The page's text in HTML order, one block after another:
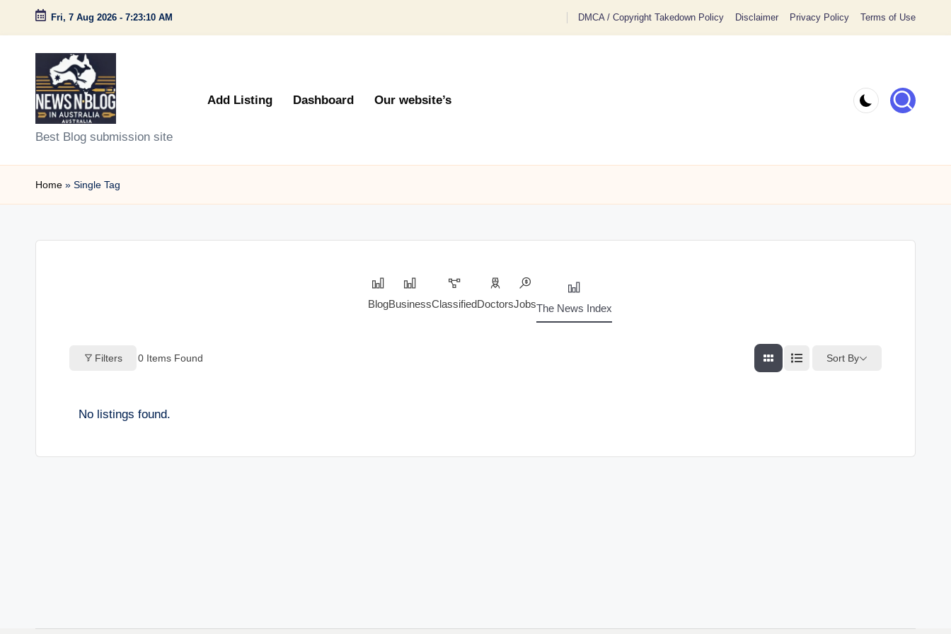
Skip
content
Fri, 7 Aug 2026 - 7:23:10 AM DMCA / Copyright Takedown Policy Disclaimer Privacy Policy Terms of Use
N
e
w
Best Blog submission site
Add Listing Dashboard Our website’s
Home » Single Tag
BlogBusinessClassifiedDoctorsJobsThe News Index
Filters 0 Items Found Sort By
No listings found.